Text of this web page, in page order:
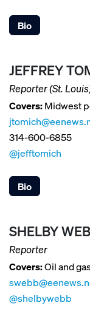
Bio
JEFFREY
Reporter (St.
Covers:Midwest
314-600-6855
@jefftomich
Bio
SHELBY
Reporter
Covers:Oil and
@shelbywebb